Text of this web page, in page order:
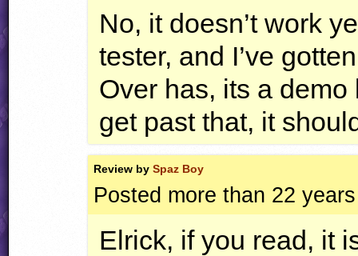
No, it doesn’t work
tester, and I’ve
Over has, its a
get past that, it
Review bySpaz Boy
Posted more than 22
Elrick, if you read, it